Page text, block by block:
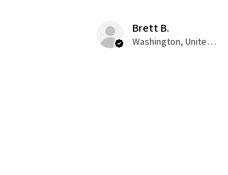
Brett B.
Washington, United States